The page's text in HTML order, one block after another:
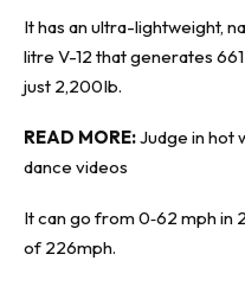
It has an ultra-lightweight,
litre V-12 that generates
just 2,200Ib.
READ MORE:Judge in hot
dance videos
It can go from 0‐62 mph in
of 226mph.